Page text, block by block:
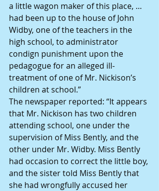
a little wagon maker of this place, …
had been up to the house of John
Widby, one of the teachers in the
high school, to administrator
condign punishment upon the
pedagogue for an alleged ill-
treatment of one of Mr. Nickison’s
children at school.”
The newspaper reported: “It appears
that Mr. Nickison has two children
attending school, one under the
supervision of Miss Bently, and the
other under Mr. Widby. Miss Bently
had occasion to correct the little boy,
and the sister told Miss Bently that
she had wrongfully accused her